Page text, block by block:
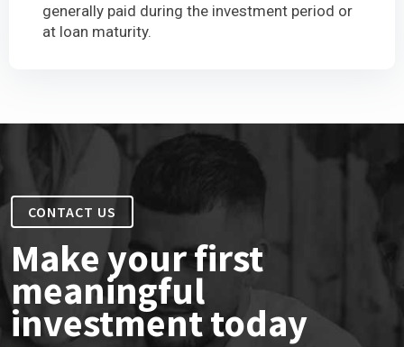
generally paid during the investment period or
at loan maturity.
CONTACT US
Make your first
meaningful
investment today